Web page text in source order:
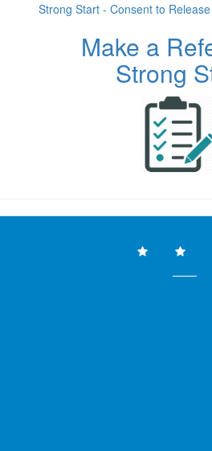
Strong Start - Consent to
Make a
Strong